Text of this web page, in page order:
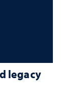
legacy